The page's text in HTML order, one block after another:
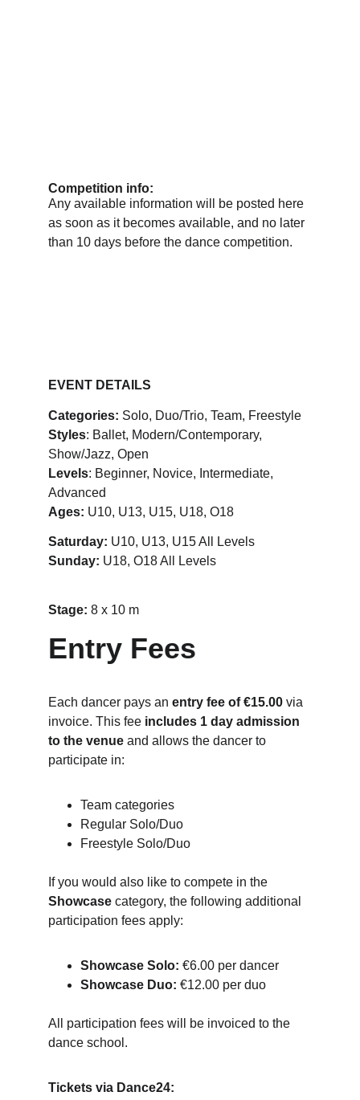
Any available information will be posted here
as soon as it becomes available, and no later
than 10 days before the dance competition.
Competition info:
EVENT DETAILS
Categories: Solo, Duo/Trio, Team, Freestyle
Styles: Ballet, Modern/Contemporary,
Show/Jazz, Open
Levels: Beginner, Novice, Intermediate,
Advanced
Ages: U10, U13, U15, U18, O18
Saturday: U10, U13, U15 All Levels
Sunday: U18, O18 All Levels
Stage: 8 x 10 m
Entry Fees
Each dancer pays an entry fee of €15.00 via
invoice. This fee includes 1 day admission
to the venue and allows the dancer to
participate in:
Team categories
Regular Solo/Duo
Freestyle Solo/Duo
If you would also like to compete in the
Showcase category, the following additional
participation fees apply:
Showcase Solo: €6.00 per dancer
Showcase Duo: €12.00 per duo
All participation fees will be invoiced to the
dance school.
Tickets via Dance24: